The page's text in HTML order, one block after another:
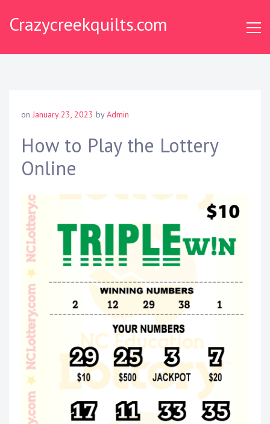
Crazycreekquilts.com
on January 23, 2023 byAdmin
How to Play the Lottery
Online